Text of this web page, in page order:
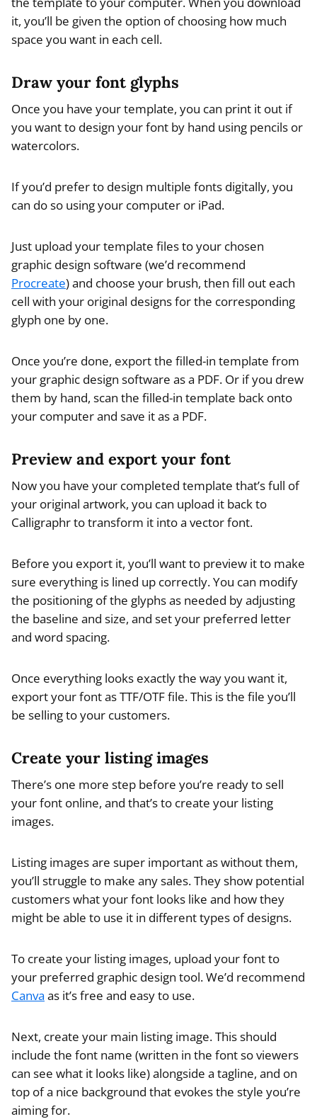
it, you’ll be given the option of choosing how much
space you want in each cell.
Draw your font glyphs
Once you have your template, you can print it out if
you want to design your font by hand using pencils or
watercolors.
If you’d prefer to design multiple fonts digitally, you
can do so using your computer or iPad.
Just upload your template files to your chosen
graphic design software (we’d recommend
Procreate) and choose your brush, then fill out each
cell with your original designs for the corresponding
glyph one by one.
Once you’re done, export the filled-in template from
your graphic design software as a PDF. Or if you drew
them by hand, scan the filled-in template back onto
your computer and save it as a PDF.
Preview and export your font
Now you have your completed template that’s full of
your original artwork, you can upload it back to
Calligraphr to transform it into a vector font.
Before you export it, you’ll want to preview it to make
sure everything is lined up correctly. You can modify
the positioning of the glyphs as needed by adjusting
the baseline and size, and set your preferred letter
and word spacing.
Once everything looks exactly the way you want it,
export your font as TTF/OTF file. This is the file you’ll
be selling to your customers.
Create your listing images
There’s one more step before you’re ready to sell
your font online, and that’s to create your listing
images.
Listing images are super important as without them,
you’ll struggle to make any sales. They show potential
customers what your font looks like and how they
might be able to use it in different types of designs.
To create your listing images, upload your font to
your preferred graphic design tool. We’d recommend
Canva as it’s free and easy to use.
Next, create your main listing image. This should
include the font name (written in the font so viewers
can see what it looks like) alongside a tagline, and on
top of a nice background that evokes the style you’re
aiming for.